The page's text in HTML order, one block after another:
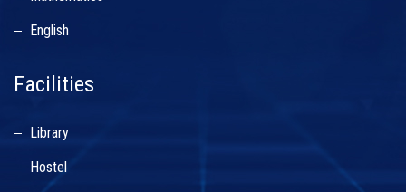
English
Facilities
Library
Hostel